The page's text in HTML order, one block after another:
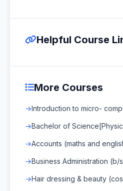
Helpful Course
More Courses
Introduction to micro-
Bachelor of
Accounts (maths and
Business Administration (b/
Hair dressing & beauty